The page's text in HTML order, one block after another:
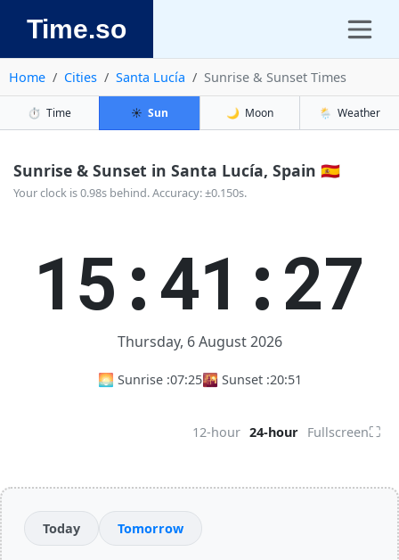
Time.so
Home Cities Santa Lucía Sunrise & Sunset Times
⏱️ Time ☀️ Sun 🌙 Moon 🌦️ Weather
Sunrise & Sunset in Santa Lucía, Spain 🇪🇸
Your clock is 0.98s behind. Accuracy: ±0.150s.
15:41:28
Thursday, 6 August 2026
🌅 Sunrise :07:25🌇 Sunset :20:51
12-hour 24-hour Fullscreen⛶
Today Tomorrow